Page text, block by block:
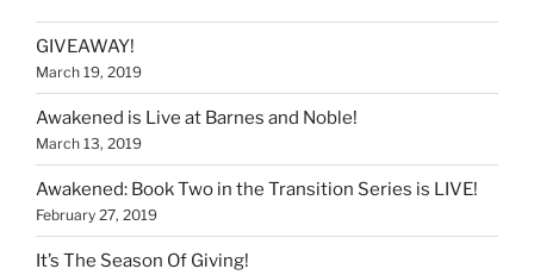
GIVEAWAY!
March 19, 2019
Awakened is Live at Barnes and Noble!
March 13, 2019
Awakened: Book Two in the Transition Series is LIVE!
February 27, 2019
It’s The Season Of Giving!